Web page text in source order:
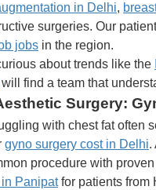
in Delhi,
jobs in the region.
about trends like the
will find a team that
Surgery:
with chest fat often
gyno surgery cost in Delhi.
procedure with
Panipat for patients from